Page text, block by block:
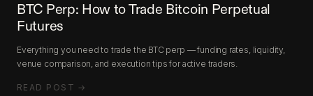
BTC Perp: How to Trade Bitcoin Perpetual
Futures
Everything you need to trade the BTC perp — funding rates, liquidity,
venue comparison, and execution tips for active traders.
READ POST →